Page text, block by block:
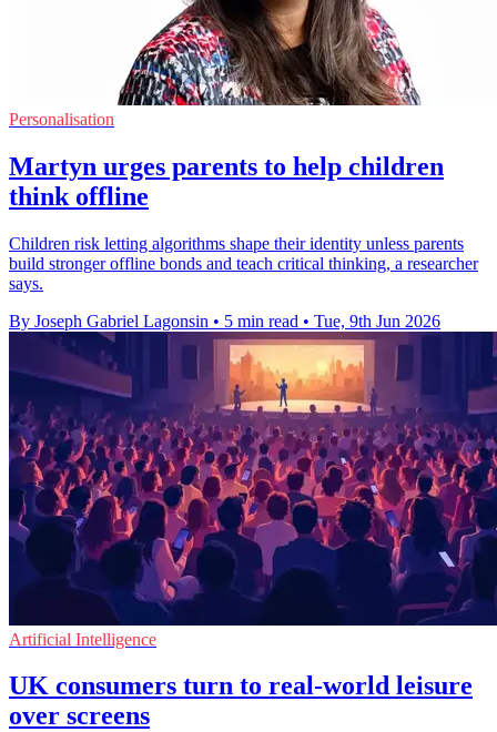
Personalisation
Martyn urges parents to help children
think offline
Children risk letting algorithms shape their identity unless parents
build stronger offline bonds and teach critical thinking, a researcher
says.
By Joseph Gabriel Lagonsin • 5 min read • Tue, 9th Jun 2026
Artificial Intelligence
UK consumers turn to real-world leisure
over screens